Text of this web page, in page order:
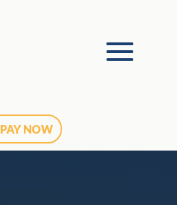
PAY NOW